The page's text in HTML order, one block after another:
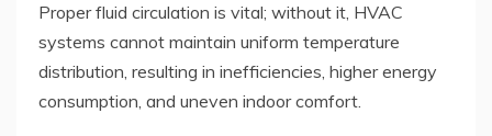
Proper fluid circulation is vital; without it, HVAC
systems cannot maintain uniform temperature
distribution, resulting in inefficiencies, higher energy
consumption, and uneven indoor comfort.